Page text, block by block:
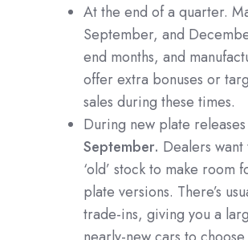
At the end of a quarter.
September, and
end months, and
offer extra bonuses or
sales during these times.
During new plate
September. Dealers
‘old’ stock to make room
plate versions. There’s
trade-ins, giving you a